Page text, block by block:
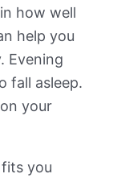
how well
help you
Evening
fall asleep.
your
you